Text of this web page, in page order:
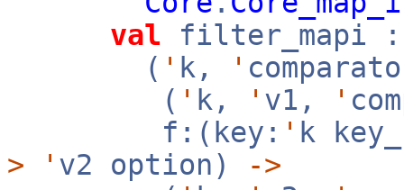
val filter_mapi :
( ' k, '
( ' k, ' v1, '
f:(key: ' k
>
' v2 option)
->